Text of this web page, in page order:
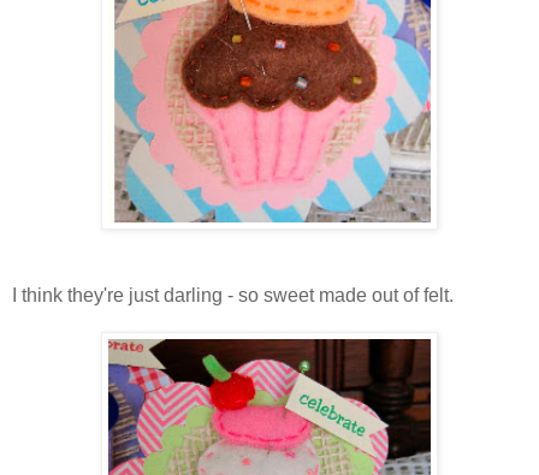
I think they're just darling - so sweet made out of felt.